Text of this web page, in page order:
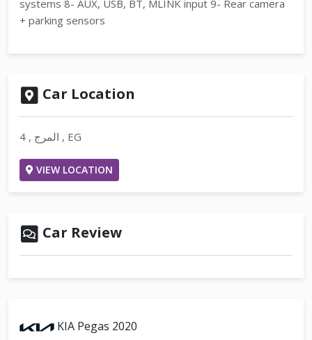
systems 8- AUX, USB, BT, MLINK input 9- Rear camera
+ parking sensors
Car Location
4 , المرج , EG
VIEW LOCATION
Car Review
KIA Pegas 2020